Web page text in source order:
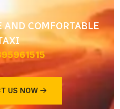
AND COMFORTABLE
US NOW